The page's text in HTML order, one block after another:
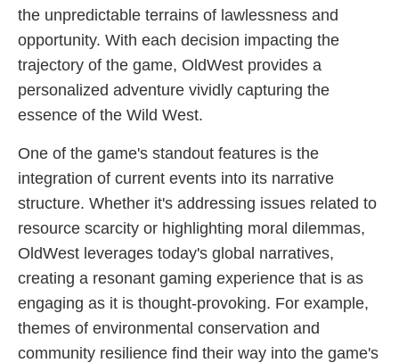
the unpredictable terrains of lawlessness and
opportunity. With each decision impacting the
trajectory of the game, OldWest provides a
personalized adventure vividly capturing the
essence of the Wild West.
One of the game's standout features is the
integration of current events into its narrative
structure. Whether it's addressing issues related to
resource scarcity or highlighting moral dilemmas,
OldWest leverages today's global narratives,
creating a resonant gaming experience that is as
engaging as it is thought-provoking. For example,
themes of environmental conservation and
community resilience find their way into the game's